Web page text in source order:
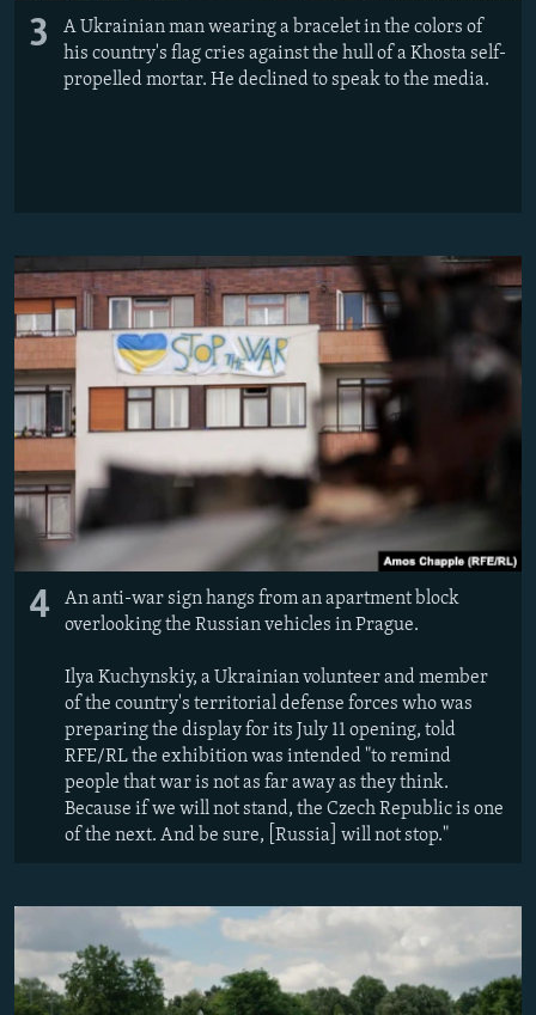
3
A Ukrainian man wearing a bracelet in the colors of
his country's flag cries against the hull of a Khosta self-
propelled mortar. He declined to speak to the media.
4
An anti-war sign hangs from an apartment block
overlooking the Russian vehicles in Prague.
Ilya Kuchynskiy, a Ukrainian volunteer and member
of the country's territorial defense forces who was
preparing the display for its July 11 opening, told
RFE/RL the exhibition was intended "to remind
people that war is not as far away as they think.
Because if we will not stand, the Czech Republic is one
of the next. And be sure, [Russia] will not stop."